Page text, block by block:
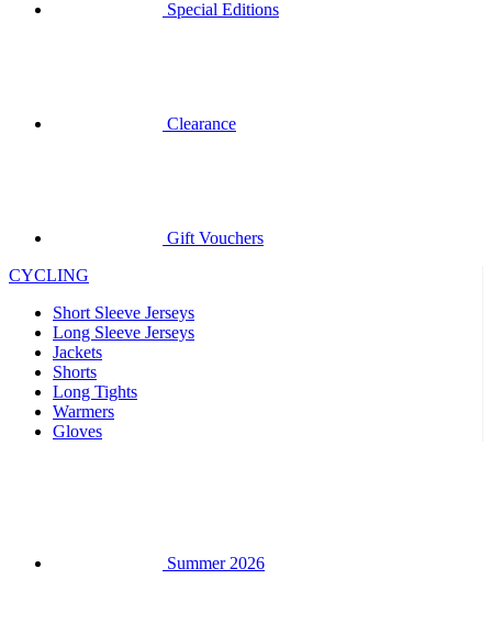
Long Sleeve Jerseys
Shorts
Warmers
Gloves